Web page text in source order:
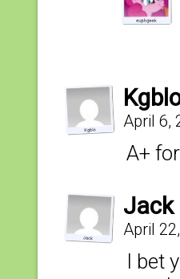
April 6,
A+
Jack
April
I bet